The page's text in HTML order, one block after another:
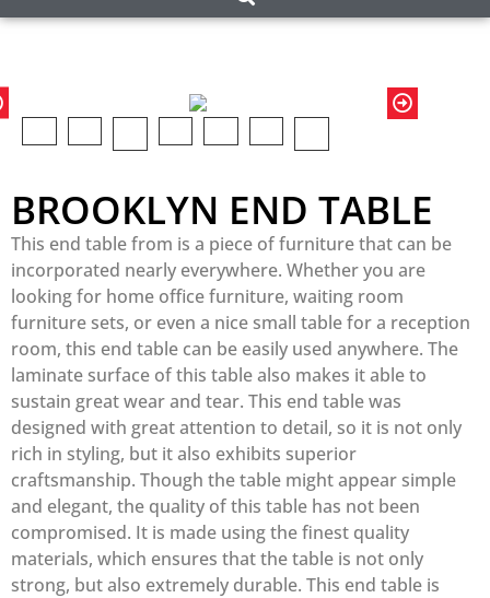
BROOKLYN END TABLE
This end table from is a piece of furniture that can be
incorporated nearly everywhere. Whether you are
looking for home office furniture, waiting room
furniture sets, or even a nice small table for a reception
room, this end table can be easily used anywhere. The
laminate surface of this table also makes it able to
sustain great wear and tear. This end table was
designed with great attention to detail, so it is not only
rich in styling, but it also exhibits superior
craftsmanship. Though the table might appear simple
and elegant, the quality of this table has not been
compromised. It is made using the finest quality
materials, which ensures that the table is not only
strong, but also extremely durable. This end table is